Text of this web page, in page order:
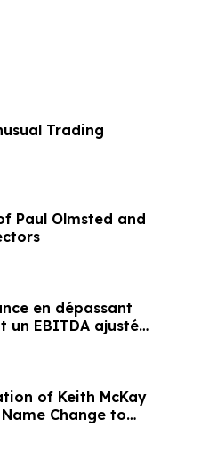
Trading
Paul Olmsted and
en dépassant
un EBITDA ajusté
grâce à
of Keith McKay
Change to
and Special